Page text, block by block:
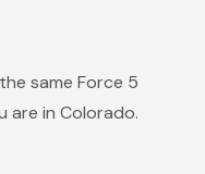
same Force 5
are in Colorado.